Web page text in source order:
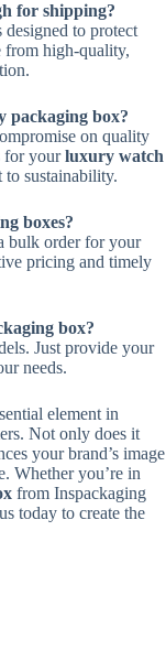
for shipping?
designed to protect
from high-quality,
packaging box?
on quality
for yourluxury watch
to sustainability.
boxes?
bulk order for your
pricing and timely
box?
Just provide your
needs.
element in
Not only does it
your brand’s image
Whether you’re in
from Inspackaging
today to create the